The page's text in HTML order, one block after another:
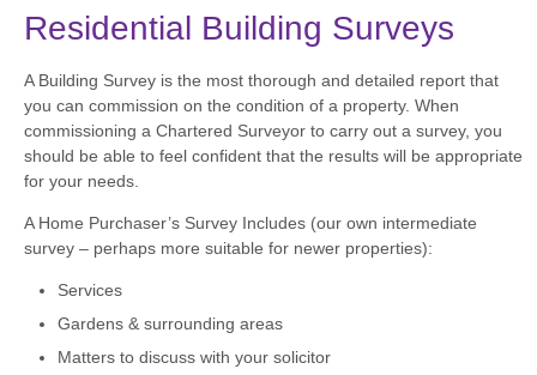
Residential Building Surveys
A Building Survey is the most thorough and detailed report that
you can commission on the condition of a property. When
commissioning a Chartered Surveyor to carry out a survey, you
should be able to feel confident that the results will be appropriate
for your needs.
A Home Purchaser’s Survey Includes (our own intermediate
survey – perhaps more suitable for newer properties):
Services
Gardens & surrounding areas
Matters to discuss with your solicitor